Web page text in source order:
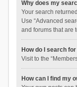
Why does my
Your search
Use “Advanced
and forums that are
How do I search
Visit to the
How can I find my